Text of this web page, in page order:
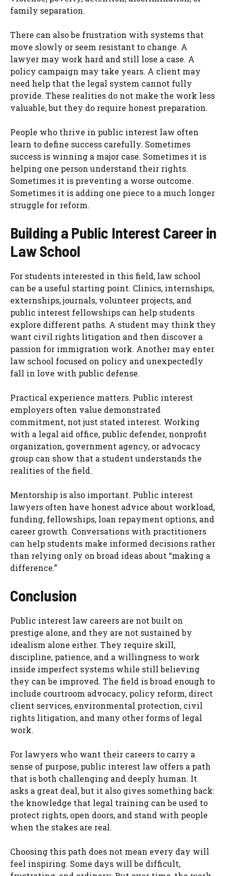
family separation.
There can also be frustration with systems that
move slowly or seem resistant to change. A
lawyer may work hard and still lose a case. A
policy campaign may take years. A client may
need help that the legal system cannot fully
provide. These realities do not make the work less
valuable, but they do require honest preparation.
People who thrive in public interest law often
learn to define success carefully. Sometimes
success is winning a major case. Sometimes it is
helping one person understand their rights.
Sometimes it is preventing a worse outcome.
Sometimes it is adding one piece to a much longer
struggle for reform.
Building a Public Interest Career in
Law School
For students interested in this field, law school
can be a useful starting point. Clinics, internships,
externships, journals, volunteer projects, and
public interest fellowships can help students
explore different paths. A student may think they
want civil rights litigation and then discover a
passion for immigration work. Another may enter
law school focused on policy and unexpectedly
fall in love with public defense.
Practical experience matters. Public interest
employers often value demonstrated
commitment, not just stated interest. Working
with a legal aid office, public defender, nonprofit
organization, government agency, or advocacy
group can show that a student understands the
realities of the field.
Mentorship is also important. Public interest
lawyers often have honest advice about workload,
funding, fellowships, loan repayment options, and
career growth. Conversations with practitioners
can help students make informed decisions rather
than relying only on broad ideas about “making a
difference.”
Conclusion
Public interest law careers are not built on
prestige alone, and they are not sustained by
idealism alone either. They require skill,
discipline, patience, and a willingness to work
inside imperfect systems while still believing
they can be improved. The field is broad enough to
include courtroom advocacy, policy reform, direct
client services, environmental protection, civil
rights litigation, and many other forms of legal
work.
For lawyers who want their careers to carry a
sense of purpose, public interest law offers a path
that is both challenging and deeply human. It
asks a great deal, but it also gives something back:
the knowledge that legal training can be used to
protect rights, open doors, and stand with people
when the stakes are real.
Choosing this path does not mean every day will
feel inspiring. Some days will be difficult,